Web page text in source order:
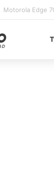
iQOO Z11